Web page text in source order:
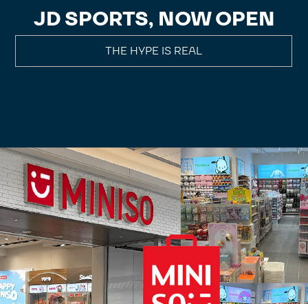
JD SPORTS, NOW OPEN
THE HYPE IS REAL